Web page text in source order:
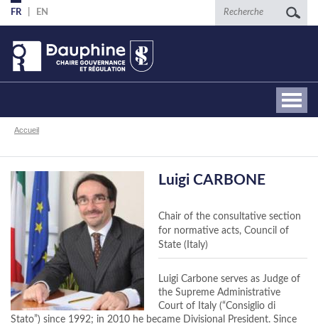
Aller
au
contenu
principal
FR EN Recherche
Fil
Accueil
Luigi CARBONE
Chair of the consultative section
for normative acts, Council of
State (Italy)
Luigi Carbone serves as Judge of
the Supreme Administrative
Court of Italy (“Consiglio di
Stato”) since 1992; in 2010 he became Divisional President. Since